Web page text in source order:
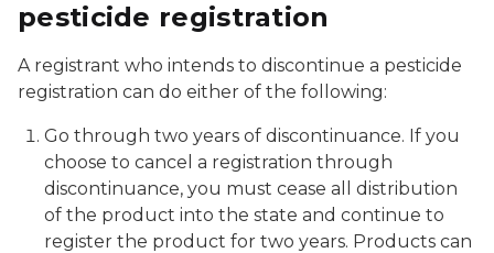
pesticide registration
A registrant who intends to discontinue a pesticide
registration can do either of the following:
Go through two years of discontinuance. If you
choose to cancel a registration through
discontinuance, you must cease all distribution
of the product into the state and continue to
register the product for two years. Products can